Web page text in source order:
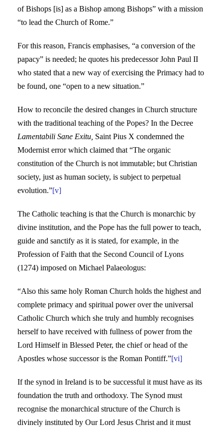
of Bishops [is] as a Bishop among Bishops” with a mission
“to lead the Church of Rome.”
For this reason, Francis emphasises, “a conversion of the
papacy” is needed; he quotes his predecessor John Paul II
who stated that a new way of exercising the Primacy had to
be found, one “open to a new situation.”
How to reconcile the desired changes in Church structure
with the traditional teaching of the Popes? In the Decree
Lamentabili Sane Exitu, Saint Pius X condemned the
Modernist error which claimed that “The organic
constitution of the Church is not immutable; but Christian
society, just as human society, is subject to perpetual
evolution.”[v]
The Catholic teaching is that the Church is monarchic by
divine institution, and the Pope has the full power to teach,
guide and sanctify as it is stated, for example, in the
Profession of Faith that the Second Council of Lyons
(1274) imposed on Michael Palaeologus:
“Also this same holy Roman Church holds the highest and
complete primacy and spiritual power over the universal
Catholic Church which she truly and humbly recognises
herself to have received with fullness of power from the
Lord Himself in Blessed Peter, the chief or head of the
Apostles whose successor is the Roman Pontiff.”[vi]
If the synod in Ireland is to be successful it must have as its
foundation the truth and orthodoxy. The Synod must
recognise the monarchical structure of the Church is
divinely instituted by Our Lord Jesus Christ and it must